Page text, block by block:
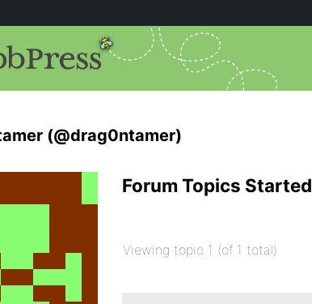
(@drag0ntamer)
Forum Topics Started
Viewing topic 1 (of 1 total)